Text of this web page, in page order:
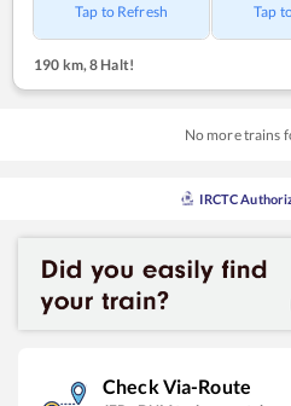
Tap to Refresh Tap
190 km, 8 Halt!
No more trains
IRCTC
Check Via-Route